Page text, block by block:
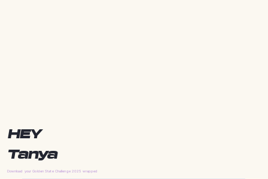
HEY
Tanya
Download your Golden State Challenge 2025 wrapped